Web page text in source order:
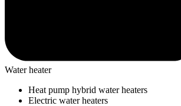
Water heater
Heat pump hybrid water heaters
Electric water heaters